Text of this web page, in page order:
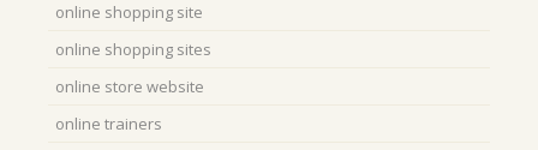
online shopping site
online shopping sites
online store website
online trainers